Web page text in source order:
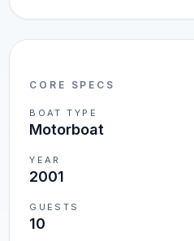
CORE SPECS
BOAT TYPE
Motorboat
YEAR
2001
GUESTS
10